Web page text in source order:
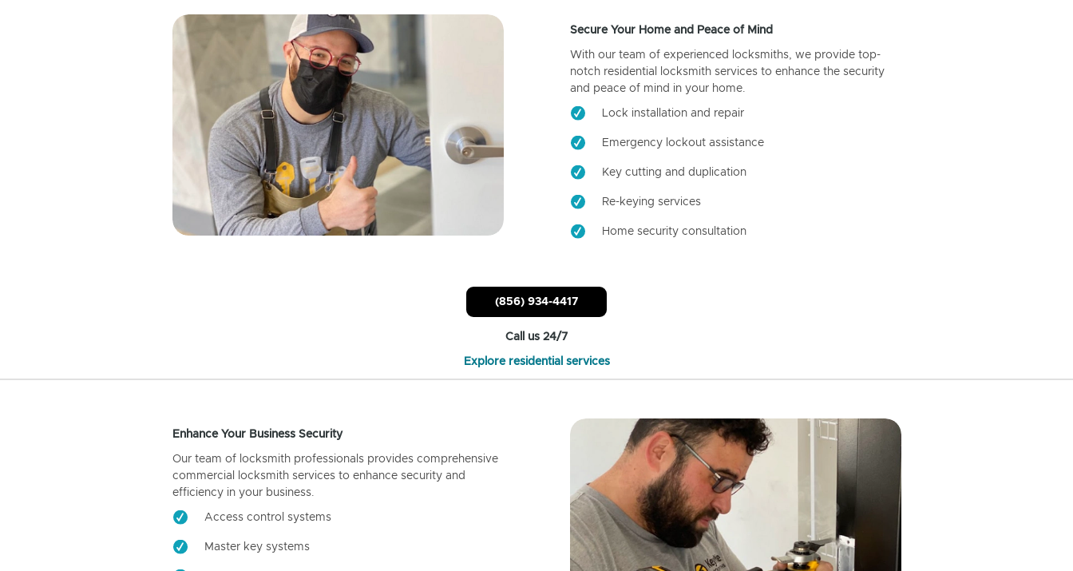
Secure Your Home and Peace of Mind
With our team of experienced locksmiths, we provide top-
notch residential locksmith services to enhance the security
and peace of mind in your home.
Lock installation and repair
Emergency lockout assistance
Key cutting and duplication
Re-keying services
Home security consultation
(856) 934-4417
Call us 24/7
Explore residential services
Enhance Your Business Security
Our team of locksmith professionals provides comprehensive
commercial locksmith services to enhance security and
efficiency in your business.
Access control systems
Master key systems